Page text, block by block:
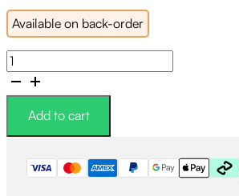
Available on back-order
PSR
Silicon
Turbo
BLACK
Version
quantity
Add to cart